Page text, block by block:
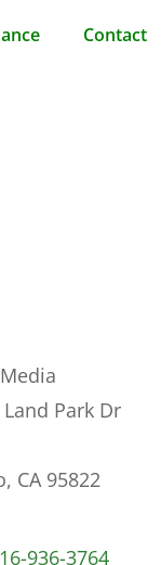
Contact
Park Dr
CA 95822
936-3764